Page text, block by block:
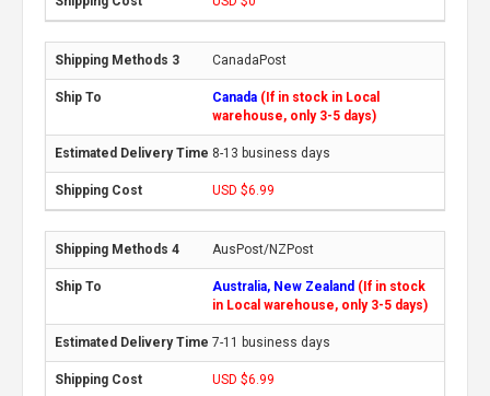
CanadaPost
Canada (If in stock in Local
warehouse, only 3-5 days)
8-13 business days
USD $6.99
AusPost/NZPost
Australia, New Zealand (If in stock
in Local warehouse, only 3-5 days)
7-11 business days
USD $6.99